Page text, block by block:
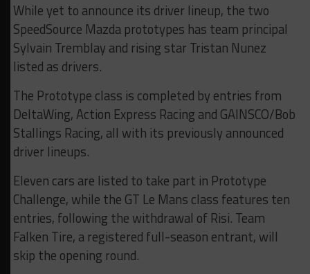
While yet to announce its driver lineup, the two
SpeedSource Mazda prototypes has team principal
Sylvain Tremblay and rising star Tristan Nunez
listed as drivers.
The Prototype class is completed by entries from
DeltaWing, Action Express Racing and GAINSCO/Bob
Stallings Racing, all with its previously announced
driver lineups.
Eleven cars are listed to take part in Prototype
Challenge, while the GT Le Mans class features ten
entries, following the withdrawal of Risi. Team
Falken Tire, a registered full-season entrant, will
skip the opening round.